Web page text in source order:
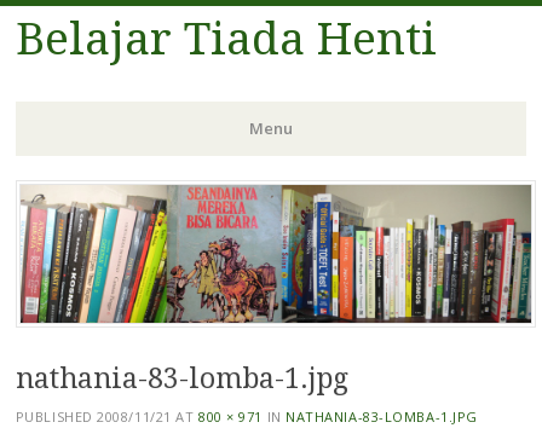
Belajar Tiada Henti
Menu
Skip
to
content
nathania-83-lomba-1.jpg
PUBLISHED2008/11/21 AT 800 × 971 IN NATHANIA-83-LOMBA-1.JPG